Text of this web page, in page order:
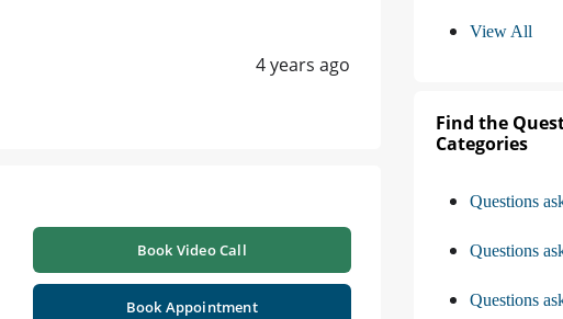
4 years ago
Book Video Call
Book Appointment
View All
Find the
Categories
Questions
Questions
Questions